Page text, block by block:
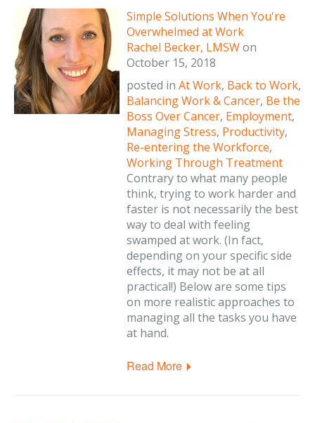
Simple Solutions When You're
Overwhelmed at Work
Rachel Becker, LMSWon
October 15, 2018
posted in At Work, Back to Work,
Balancing Work & Cancer, Be the
Boss Over Cancer, Employment,
Managing Stress, Productivity,
Re-entering the Workforce,
Working Through Treatment
Contrary to what many people
think, trying to work harder and
faster is not necessarily the best
way to deal with feeling
swamped at work. (In fact,
depending on your specific side
effects, it may not be at all
practical!) Below are some tips
on more realistic approaches to
managing all the tasks you have
at hand.
Read More